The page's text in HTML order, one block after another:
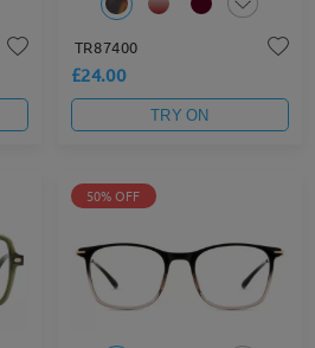
TR87400
£24.00
TRY ON
50% OFF